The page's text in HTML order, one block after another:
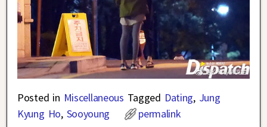
Posted in Miscellaneous Tagged Dating, Jung
Kyung Ho, Sooyoung permalink